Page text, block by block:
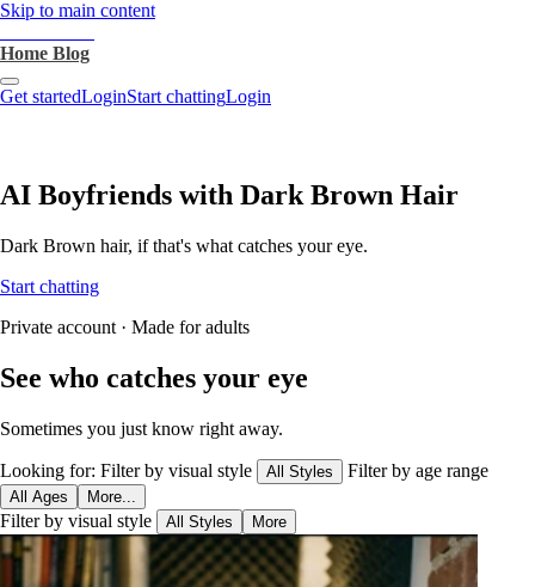
Skip to main content
Home Blog
Get startedLoginStart chattingLogin
AI Boyfriends with Dark Brown Hair
Dark Brown hair, if that's what catches your eye.
Start chatting
Private account · Made for adults
See who catches your eye
Sometimes you just know right away.
Looking for: Filter by visual style All Styles Filter by age range
All Ages More...
Filter by visual style All Styles More